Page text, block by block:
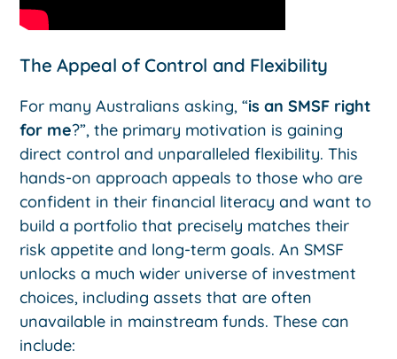
The Appeal of Control and Flexibility
For many Australians asking, “is an SMSF right
for me?”, the primary motivation is gaining
direct control and unparalleled flexibility. This
hands-on approach appeals to those who are
confident in their financial literacy and want to
build a portfolio that precisely matches their
risk appetite and long-term goals. An SMSF
unlocks a much wider universe of investment
choices, including assets that are often
unavailable in mainstream funds. These can
include: